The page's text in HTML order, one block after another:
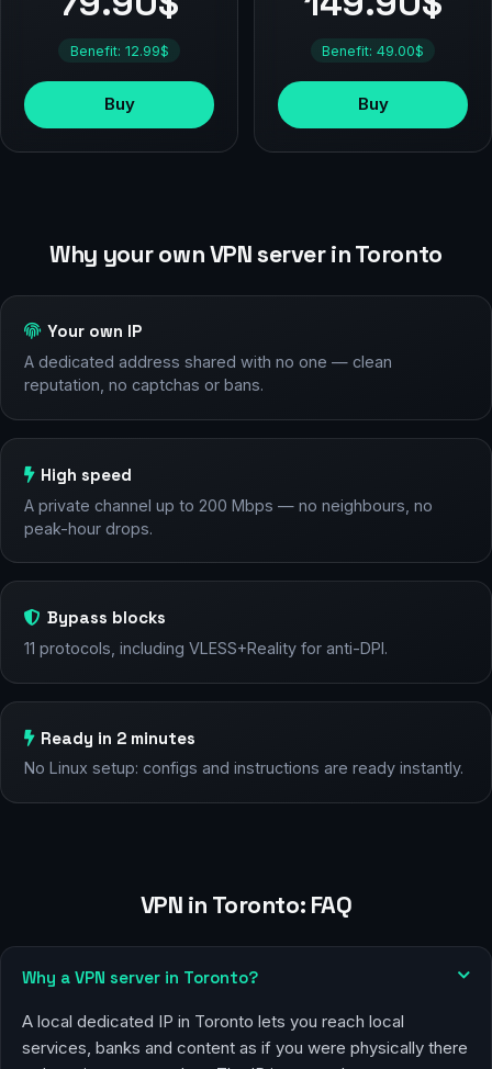
Benefit: 12.99$
Buy
Benefit: 49.00$
Buy
Why your own VPN server in Toronto
Your own IP
A dedicated address shared with no one — clean
reputation, no captchas or bans.
High speed
A private channel up to 200 Mbps — no neighbours, no
peak-hour drops.
Bypass blocks
11 protocols, including VLESS+Reality for anti-DPI.
Ready in 2 minutes
No Linux setup: configs and instructions are ready instantly.
VPN in Toronto: FAQ
Why a VPN server in Toronto?
A local dedicated IP in Toronto lets you reach local
services, banks and content as if you were physically there